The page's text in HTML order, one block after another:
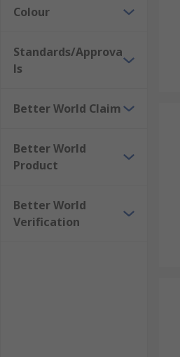
Colour
Standards/Approva
ls
Better World Claim
Better World
Product
Better World
Verification